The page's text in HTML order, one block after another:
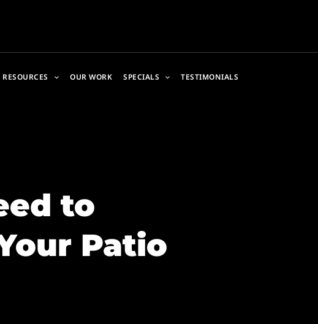
RESOURCES OUR WORK SPECIALS TESTIMONIALS
to
Patio